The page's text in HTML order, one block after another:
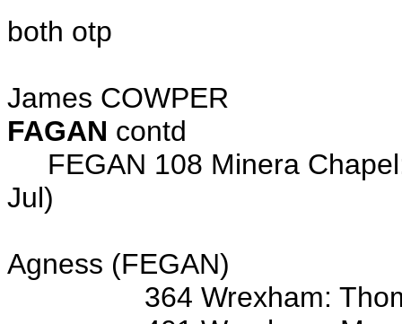
both otp
James COWPER
FAGAN contd
FEGAN 108 Minera
Jul)
Agness (FEGAN)
364 Wrexham: